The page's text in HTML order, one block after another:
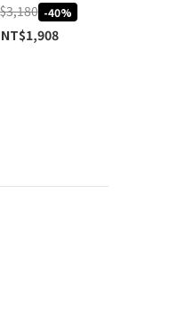
-40%
NT$1,908